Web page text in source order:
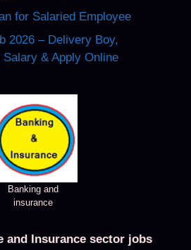
for Salaried Employee
2026 – Delivery Boy,
& Apply Online
Banking and
insurance
and Insurance sector jobs